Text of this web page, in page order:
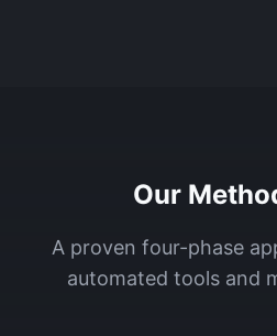
Our
A proven four-phase
automated tools and